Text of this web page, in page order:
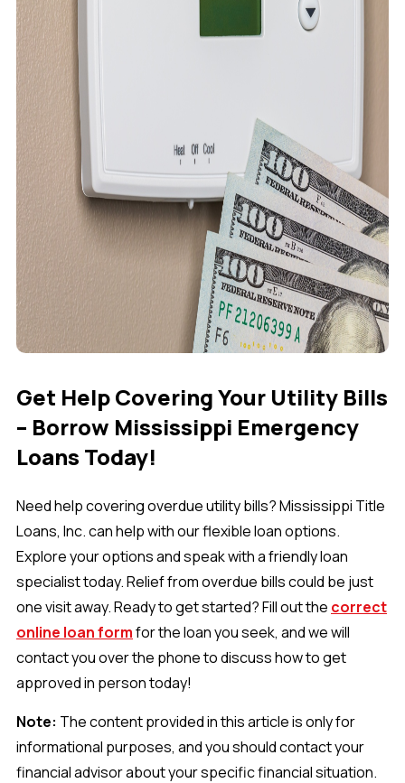
Get Help Covering Your Utility Bills
– Borrow Mississippi Emergency
Loans Today!
Need help covering overdue utility bills? Mississippi Title
Loans, Inc. can help with our flexible loan options.
Explore your options and speak with a friendly loan
specialist today. Relief from overdue bills could be just
one visit away. Ready to get started? Fill out the correct
online loan formfor the loan you seek, and we will
contact you over the phone to discuss how to get
approved in person today!
Note: The content provided in this article is only for
informational purposes, and you should contact your
financial advisor about your specific financial situation.